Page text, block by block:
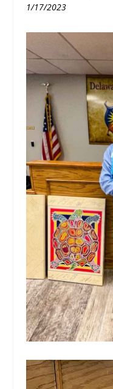
1/17/2023